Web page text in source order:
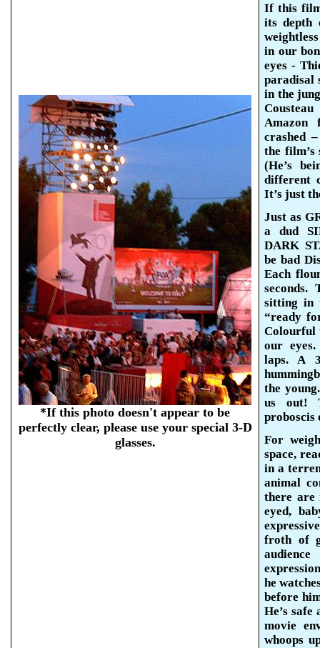
*If this photo doesn't appear to be
perfectly clear, please use your special 3-D
glasses.
If this
its depth
in our
eyes -
paradisal
in the
Amazon
crashed
the film’s
(He’s
different
It’s just
Just as
a dud
DARK
be bad
Each
seconds.
sitting in
“ready
Colourful
our
laps. A
the
us out!
proboscis
For
space,
in a
animal
there are
eyed,
froth of
he
before
He’s
movie
whoops